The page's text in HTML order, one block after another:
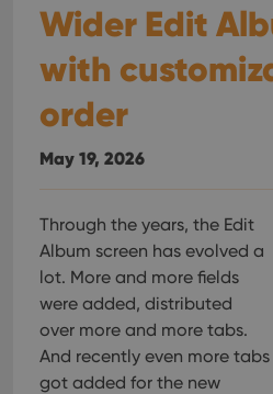
Wider Edit
with
order
May 19, 2026
Through the years, the Edit
Album screen has evolved a
lot. More and more fields
were added, distributed
over more and more tabs.
And recently even more tabs
got added for the new